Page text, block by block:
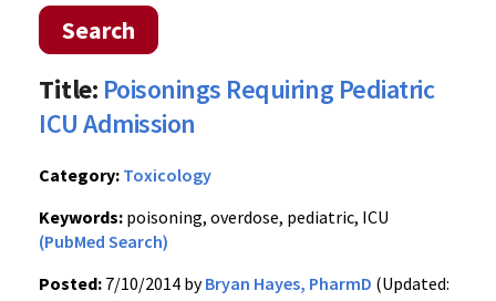
Search
Title: Poisonings Requiring Pediatric
ICU Admission
Category: Toxicology
Keywords: poisoning, overdose, pediatric, ICU
(PubMed Search)
Posted: 7/10/2014 byBryan Hayes, PharmD (Updated: